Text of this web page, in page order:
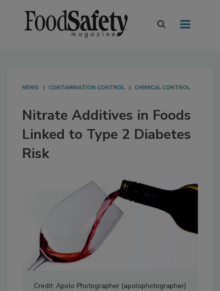
NEWS CONTAMINATION CONTROL CHEMICAL CONTROL
Nitrate Additives in Foods
Linked to Type 2 Diabetes
Risk
Credit: Apolo Photographer (apolophotographer)